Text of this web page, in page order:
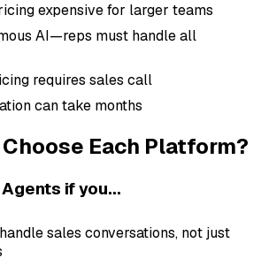
expensive for larger teams
AI—reps must handle all
requires sales call
can take months
Each Platform?
if you...
sales conversations, not just